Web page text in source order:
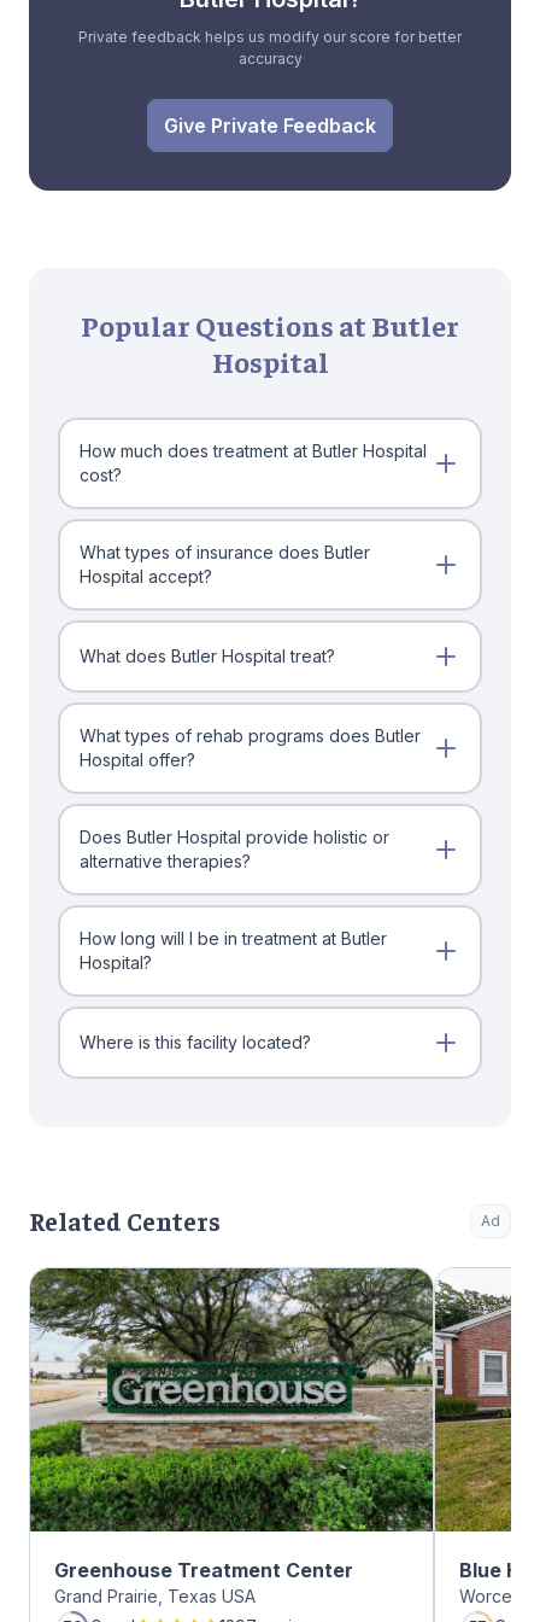
Private feedback helps us modify our score for better
accuracy
Give Private Feedback
Popular Questions at Butler
Hospital
How much does treatment at Butler Hospital
cost?
What types of insurance does Butler
Hospital accept?
What does Butler Hospital treat?
What types of rehab programs does Butler
Hospital offer?
Does Butler Hospital provide holistic or
alternative therapies?
How long will I be in treatment at Butler
Hospital?
Where is this facility located?
Related Centers Ad
Greenhouse Treatment Center
Grand Prairie, Texas USA
Blue